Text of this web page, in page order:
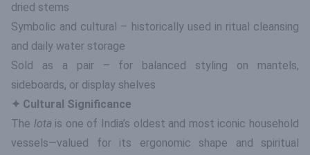
dried stems
Symbolic and cultural – historically used in ritual cleansing
and daily water storage
Sold as a pair – for balanced styling on mantels,
sideboards, or display shelves
✦ Cultural Significance
The lota is one of India’s oldest and most iconic household
vessels—valued for its ergonomic shape and spiritual